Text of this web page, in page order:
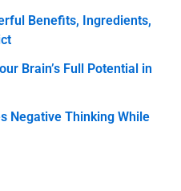
Benefits, Ingredients,
Brain’s Full Potential in
Negative Thinking While